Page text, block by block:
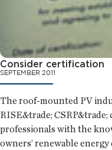
Consider certification
SEPTEMBER 2011
The roof-mounted PV
RISE&trade;
professionals with the
owners’ renewable energy